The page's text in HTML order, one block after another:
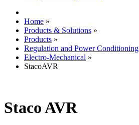
Home »
Products & Solutions »
Products »
Regulation and Power Conditioning
Electro-Mechanical »
StacoAVR
Staco AVR